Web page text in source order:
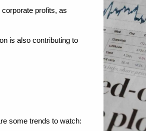
profits, as
is also contributing to
some trends to watch: